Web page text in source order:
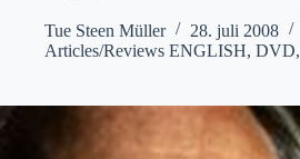
Tue Steen Müller
28. juli 2008
Articles/Reviews ENGLISH, DVD,